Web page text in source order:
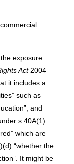
exposure
Act2004
it includes a
such as
and
s 40A(1)
which are
“whether the
It might be